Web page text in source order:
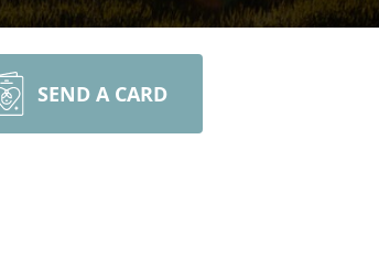
SEND A CARD